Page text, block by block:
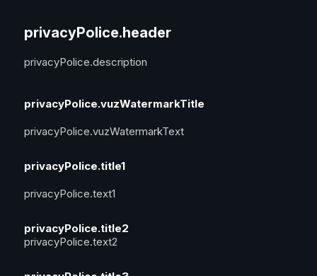
privacyPolice.header
privacyPolice.description
privacyPolice.vuzWatermarkTitle
privacyPolice.vuzWatermarkText
privacyPolice.title1
privacyPolice.text1
privacyPolice.title2
privacyPolice.text2